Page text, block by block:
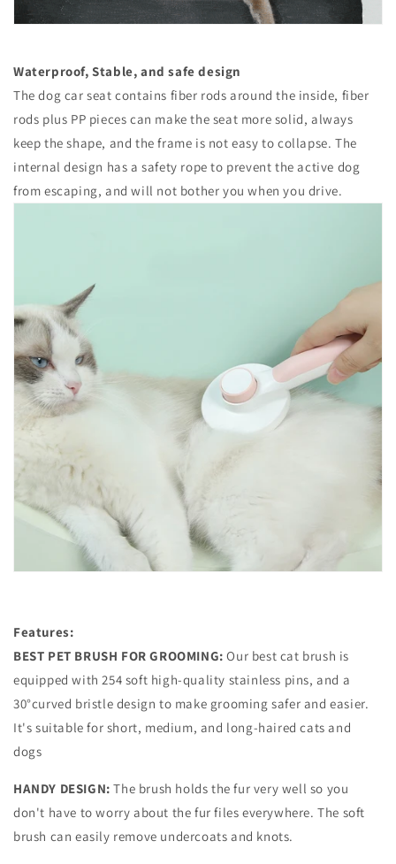
Waterproof, Stable, and safe design
The dog car seat contains fiber rods around the inside, fiber
rods plus PP pieces can make the seat more solid, always
keep the shape, and the frame is not easy to collapse. The
internal design has a safety rope to prevent the active dog
from escaping, and will not bother you when you drive.
Features:
BEST PET BRUSH FOR GROOMING: Our best cat brush is
equipped with 254 soft high-quality stainless pins, and a
30°curved bristle design to make grooming safer and easier.
It's suitable for short, medium, and long-haired cats and
dogs
HANDY DESIGN: The brush holds the fur very well so you
don't have to worry about the fur files everywhere. The soft
brush can easily remove undercoats and knots.